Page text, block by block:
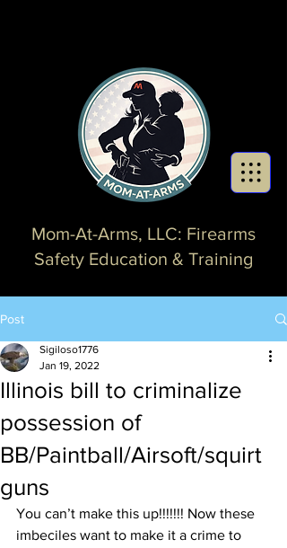
Mom-At-Arms, LLC: Firearms
Safety Education & Training
Post
Illinois bill to criminalize
possession of
BB/Paintball/Airsoft/squirt
guns
Sigiloso1776
Jan 19, 2022
You can’t make this up!!!!!!! Now these
imbeciles want to make it a crime to